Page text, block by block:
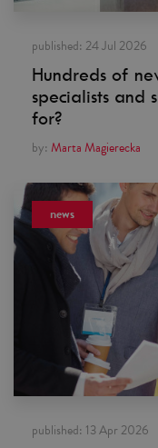
published: 24 Jul 2026
Hundreds of
specialists and
for?
by: Marta Magierecka
news
published: 13 Apr 2026